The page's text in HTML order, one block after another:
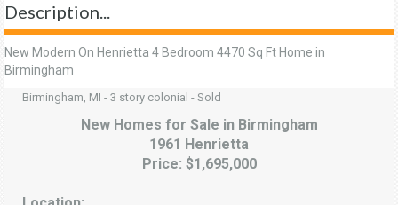
Description...
New Modern On Henrietta 4 Bedroom 4470 Sq Ft Home in
Birmingham
Birmingham, MI - 3 story colonial - Sold
New Homes for Sale in Birmingham
1961 Henrietta
Price: $1,695,000